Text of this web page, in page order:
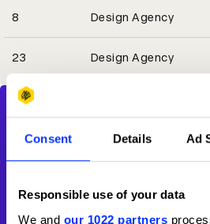
Consent Details Ad
Responsible use of your data
We and our 1022 partners
8 Design Agency
23 Design Agency